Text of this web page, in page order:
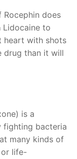
Rocephin does
Lidocaine to
heart with shots
drug than it will
is a
fighting bacteria
many kinds of
life-